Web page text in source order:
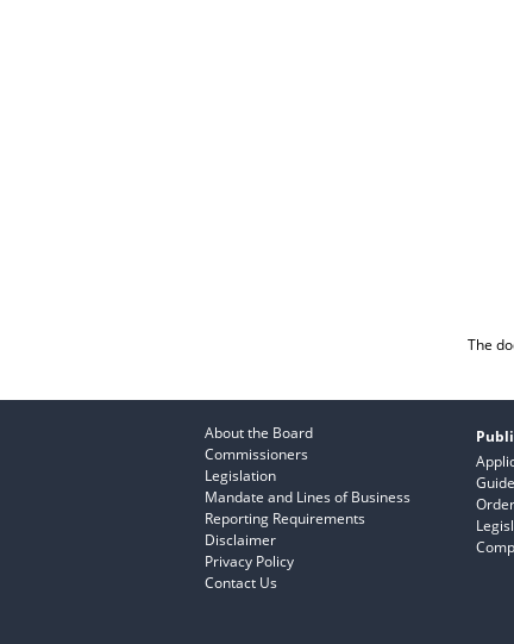
The
About the Board
Commissioners
Legislation
Mandate and Lines of Business
Reporting Requirements
Disclaimer
Privacy Policy
Contact Us